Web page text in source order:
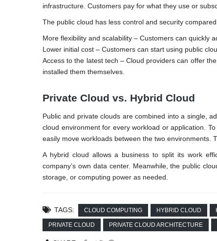
infrastructure. Customers pay for what they use or
The public cloud has less control and security
More flexibility and scalability – Customers can quickly
Lower initial cost – Customers can start using public
Access to the latest tech – Cloud providers can offer
installed them themselves.
Private Cloud vs. Hybrid Cloud
Public and private clouds are combined into a single,
cloud environment for every workload or application.
easily move workloads between the two environments.
A hybrid cloud allows a business to split its work
company’s own data center. Meanwhile, the public
storage, or computing power as needed.
TAGS: CLOUD COMPUTING HYBRID CLOUD
PRIVATE CLOUD PRIVATE CLOUD ARCHITECTURE